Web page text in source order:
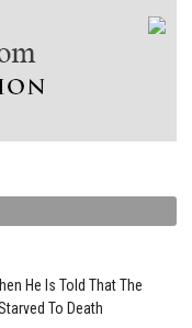
He Is Told That The
To Death